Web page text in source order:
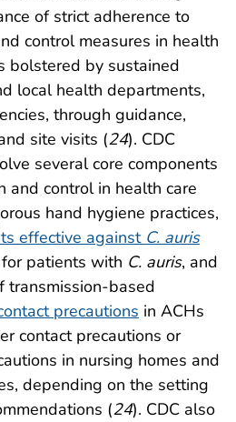
of strict adherence to
control measures in health
bolstered by sustained
local health departments,
through guidance,
site visits (24). CDC
several core components
and control in health care
hand hygiene practices,
effective against C. auris
patients with C. auris, and
transmission-based
precautions in ACHs
contact precautions or
in nursing homes and
depending on the setting
(24). CDC also